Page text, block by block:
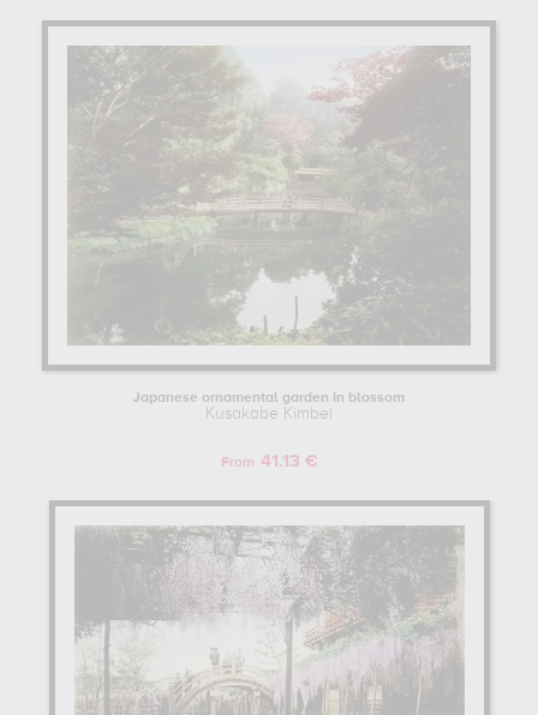
Japanese ornamental garden in blossom
Kusakabe Kimbei
From 41.13 €